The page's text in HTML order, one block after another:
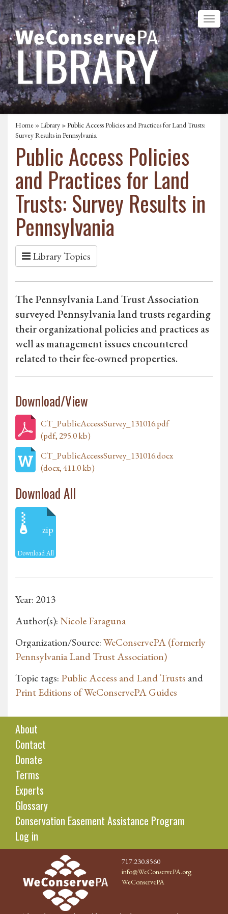
Home »Library » Public Access Policies and Practices for Land Trusts:
Survey Results in Pennsylvania
Public Access Policies
and Practices for Land
Trusts: Survey Results in
Pennsylvania
Library Topics
The Pennsylvania Land Trust Association
surveyed Pennsylvania land trusts regarding
their organizational policies and practices as
well as management issues encountered
related to their fee-owned properties.
Download/View
CT_PublicAccessSurvey_131016.pdf
(pdf, 295.0 kb)
CT_PublicAccessSurvey_131016.docx
(docx, 411.0 kb)
Download All
zip
Download All
Year: 2013
Author(s):Nicole Faraguna
Organization/Source:WeConservePA (formerly
Pennsylvania Land Trust Association)
Topic tags: Public Access and Land Trusts and
Print Editions of WeConservePA Guides
About
Contact
Donate
Terms
Experts
Glossary
Conservation Easement Assistance Program
Log in
717.230.8560
info@WeConservePA.org
WeConservePA